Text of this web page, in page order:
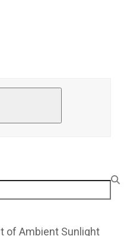
of Ambient Sunlight